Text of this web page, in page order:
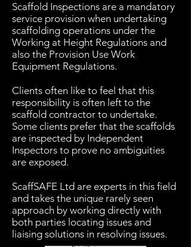
Scaffold Inspections are a mandatory
service provision when undertaking
scaffolding operations under the
Working at Height Regulations and
also the Provision Use Work
Equipment Regulations.
Clients often like to feel that this
responsibility is often left to the
scaffold contractor to undertake.
Some clients prefer that the scaffolds
are inspected by Independent
Inspectors to prove no ambiguities
are exposed.
ScaffSAFE Ltd are experts in this field
and takes the unique rarely seen
approach by working directly with
both parties locating issues and
liaising solutions in resolving issues.